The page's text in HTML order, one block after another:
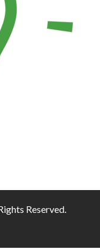
Reserved.